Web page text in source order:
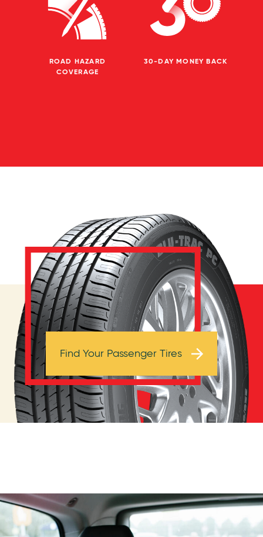
ROAD HAZARD
COVERAGE
30-DAY MONEY BACK
Browse Tires
Find Your Passenger Tires